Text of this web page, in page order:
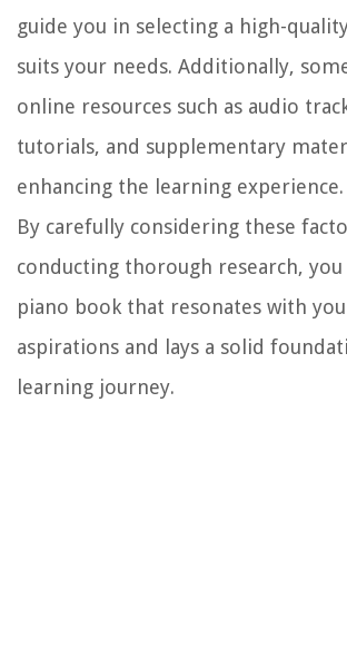
guide you in selecting a high-
suits your needs. Additionally,
online resources such as audio
tutorials, and supplementary
enhancing the learning experience.
By carefully considering these
conducting thorough research,
piano book that resonates with
aspirations and lays a solid
learning journey.